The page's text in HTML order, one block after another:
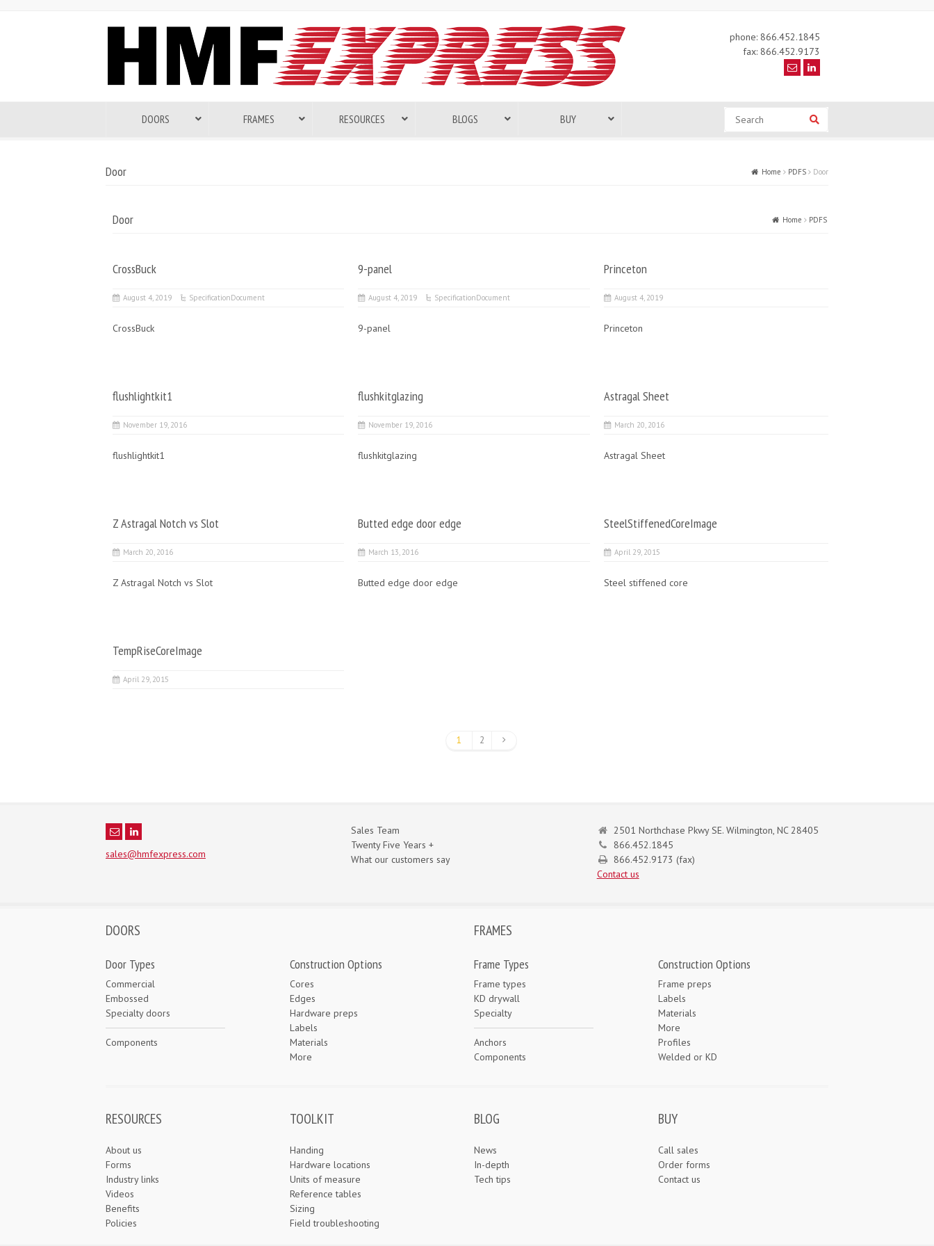
phone: 866.452.1845
fax: 866.452.9173
DOORS FRAMES RESOURCES BLOGS BUY
Door Home PDFS Door
Door Home PDFS
CrossBuck
August 4, 2019 SpecificationDocument
CrossBuck
9-panel
August 4, 2019 SpecificationDocument
9-panel
Princeton
August 4, 2019
Princeton
flushlightkit1
November 19, 2016
flushlightkit1
flushkitglazing
November 19, 2016
flushkitglazing
Astragal Sheet
March 20, 2016
Astragal Sheet
Z Astragal Notch vs Slot
March 20, 2016
Z Astragal Notch vs Slot
Butted edge door edge
March 13, 2016
Butted edge door edge
SteelStiffenedCoreImage
April 29, 2015
Steel stiffened core
TempRiseCoreImage
April 29, 2015
1 2
sales@hmfexpress.com
Sales Team
Twenty Five Years +
What our customers say
2501 Northchase Pkwy SE. Wilmington, NC 28405
866.452.1845
866.452.9173 (fax)
Contact us
DOORS FRAMES
Door Types
Commercial
Embossed
Specialty doors
Components
Construction Options
Cores
Edges
Hardware preps
Labels
Materials
More
Frame Types
Frame types
KD drywall
Specialty
Anchors
Components
Construction Options
Frame preps
Labels
Materials
More
Profiles
Welded or KD
RESOURCES
About us
Forms
Industry links
Videos
Benefits
Policies
TOOLKIT
Handing
Hardware locations
Units of measure
Reference tables
Sizing
Field troubleshooting
BLOG
News
In-depth
Tech tips
BUY
Call sales
Order forms
Contact us